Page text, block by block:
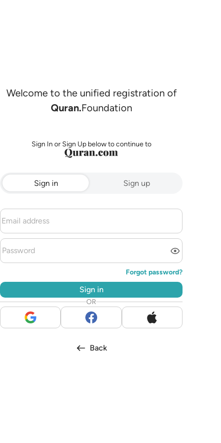
Welcome to the unified registration of
Quran.Foundation
Sign In or Sign Up below to continue to
Sign in Sign up
Forgot password?
Sign in
OR
Back